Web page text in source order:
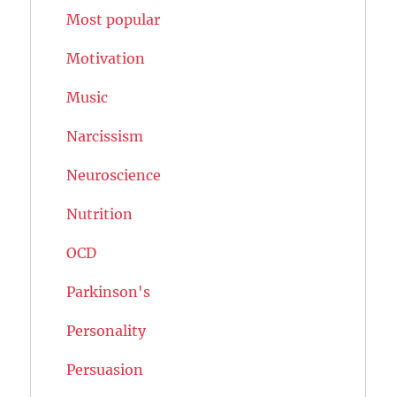
Most popular
Motivation
Music
Narcissism
Neuroscience
Nutrition
OCD
Parkinson's
Personality
Persuasion